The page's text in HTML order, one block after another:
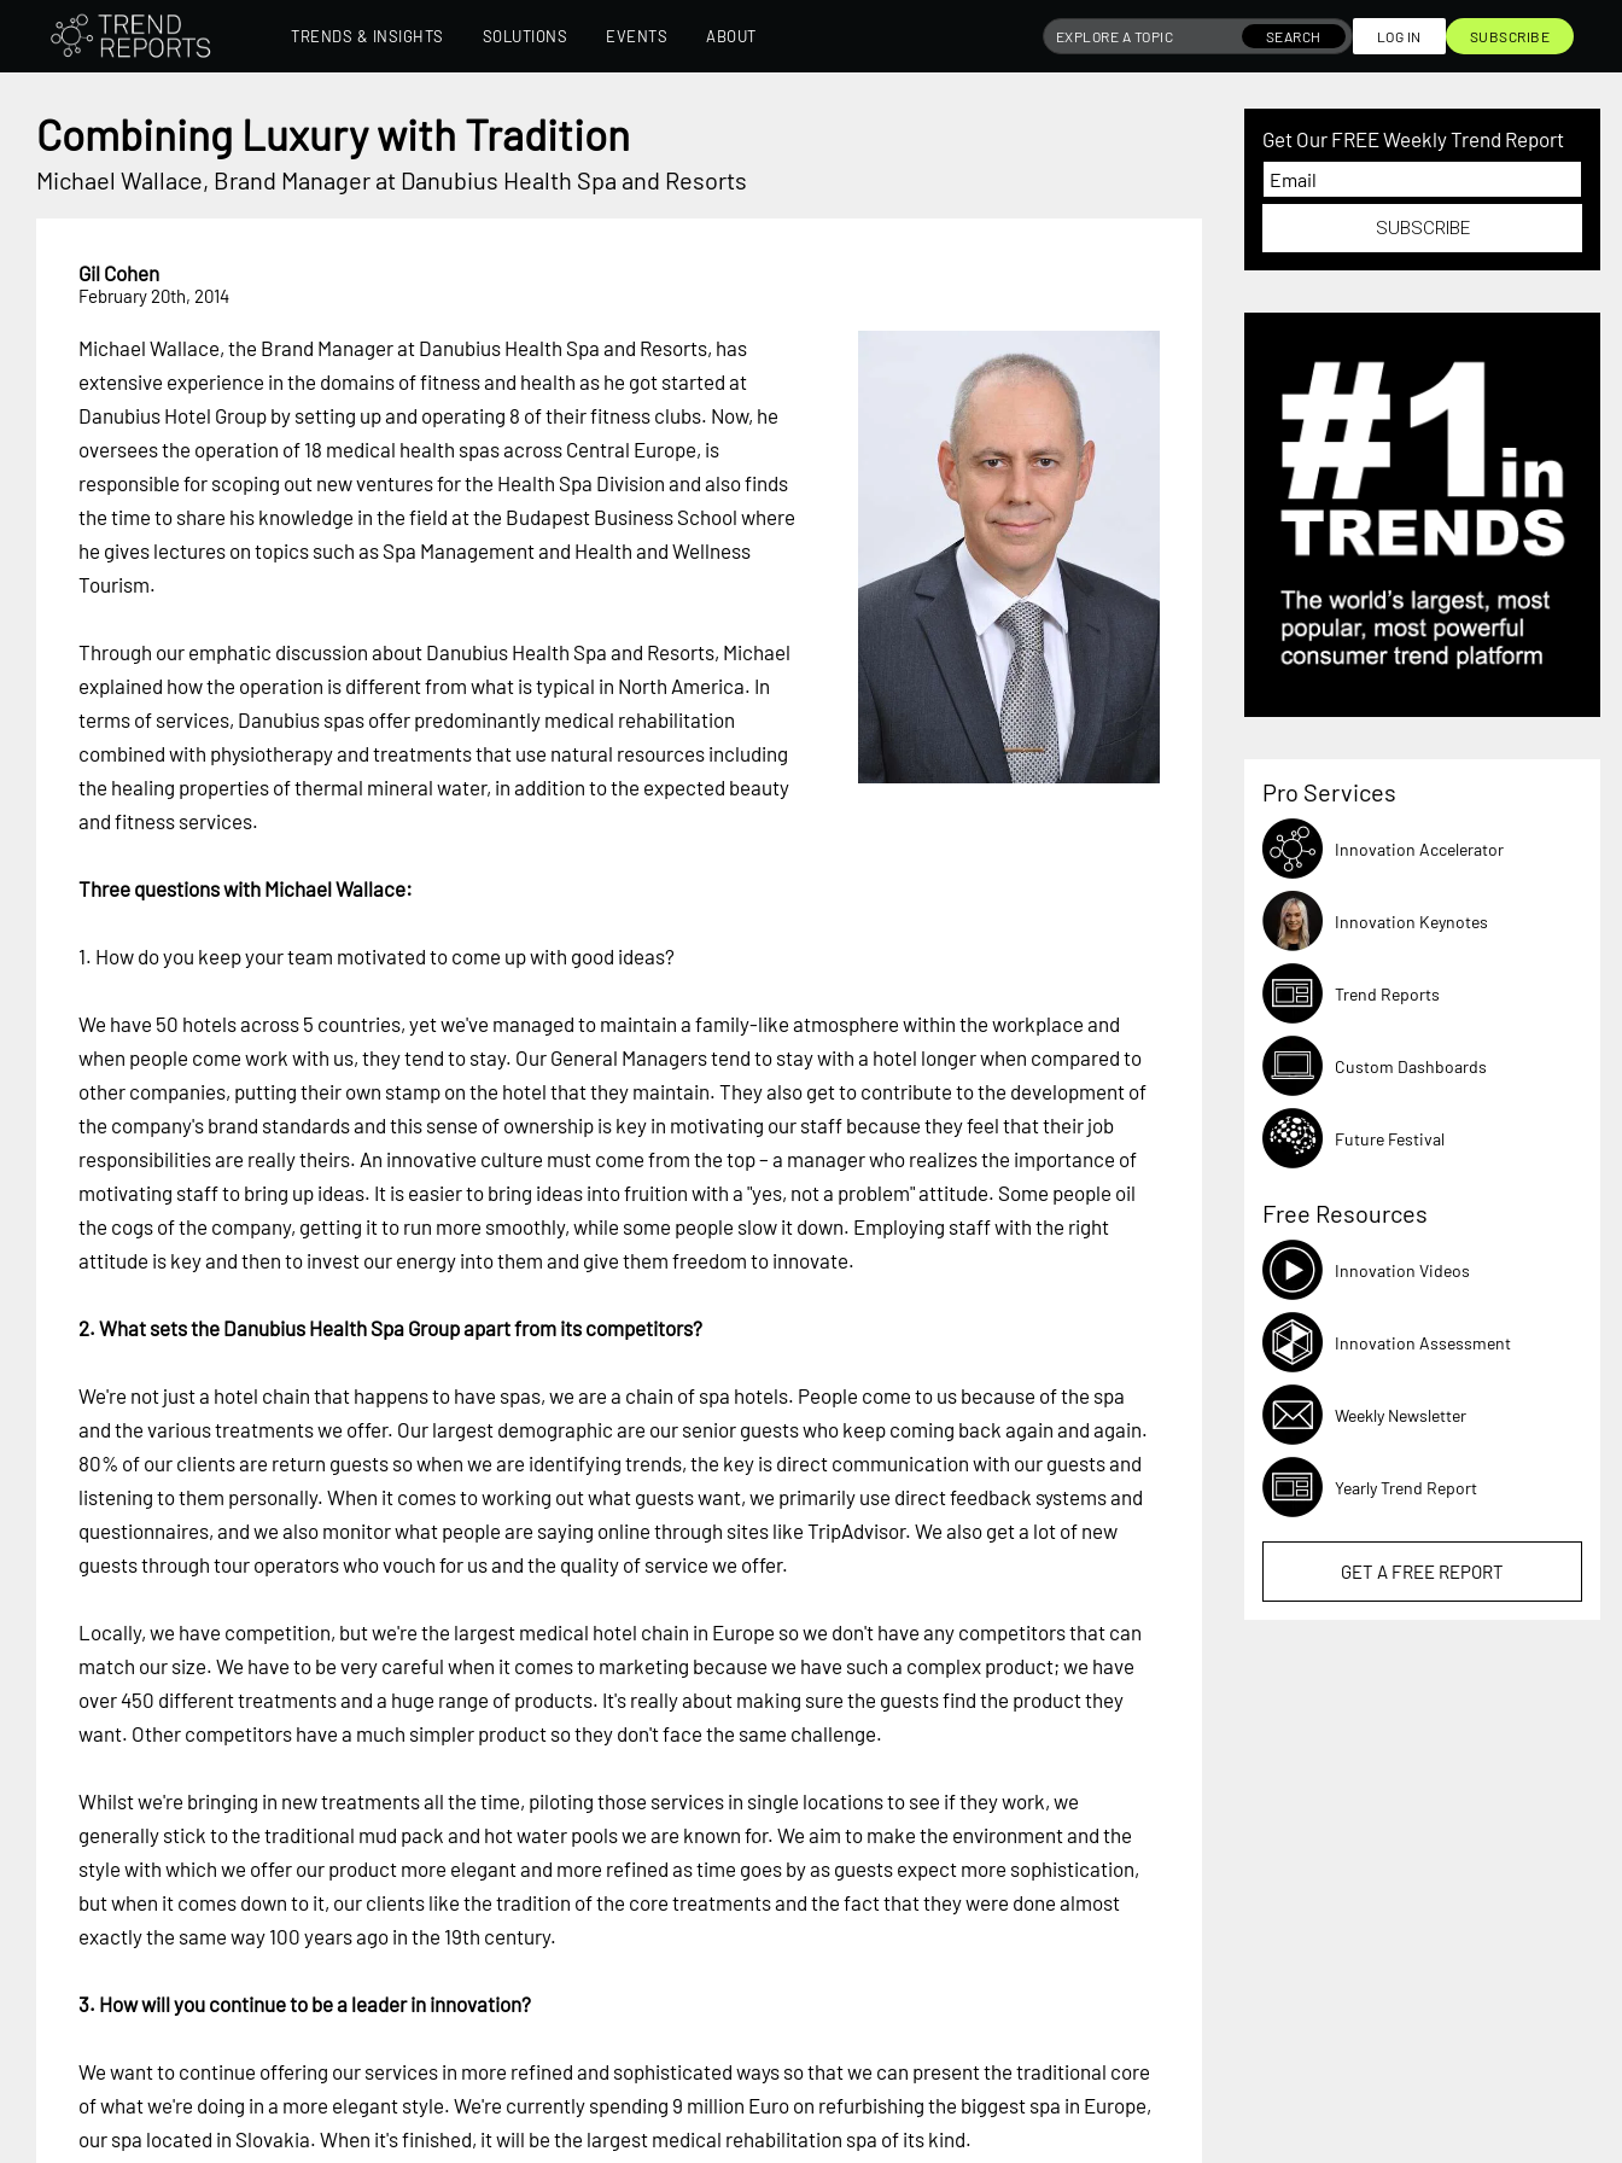
TRENDS & INSIGHTS SOLUTIONS EVENTS ABOUT SEARCH LOG IN SUBSCRIBE
Combining Luxury with Tradition
Michael Wallace, Brand Manager at Danubius Health Spa and Resorts
Gil Cohen
February 20th, 2014
Michael Wallace, the Brand Manager at Danubius Health Spa and Resorts, has
extensive experience in the domains of fitness and health as he got started at
Danubius Hotel Group by setting up and operating 8 of their fitness clubs. Now, he
oversees the operation of 18 medical health spas across Central Europe, is
responsible for scoping out new ventures for the Health Spa Division and also finds
the time to share his knowledge in the field at the Budapest Business School where
he gives lectures on topics such as Spa Management and Health and Wellness
Tourism.
Through our emphatic discussion about Danubius Health Spa and Resorts, Michael
explained how the operation is different from what is typical in North America. In
terms of services, Danubius spas offer predominantly medical rehabilitation
combined with physiotherapy and treatments that use natural resources including
the healing properties of thermal mineral water, in addition to the expected beauty
and fitness services.
Three questions with Michael Wallace:
1. How do you keep your team motivated to come up with good ideas?
We have 50 hotels across 5 countries, yet we've managed to maintain a family-like atmosphere within the workplace and
when people come work with us, they tend to stay. Our General Managers tend to stay with a hotel longer when compared to
other companies, putting their own stamp on the hotel that they maintain. They also get to contribute to the development of
the company's brand standards and this sense of ownership is key in motivating our staff because they feel that their job
responsibilities are really theirs. An innovative culture must come from the top – a manager who realizes the importance of
motivating staff to bring up ideas. It is easier to bring ideas into fruition with a "yes, not a problem" attitude. Some people oil
the cogs of the company, getting it to run more smoothly, while some people slow it down. Employing staff with the right
attitude is key and then to invest our energy into them and give them freedom to innovate.
2. What sets the Danubius Health Spa Group apart from its competitors?
We're not just a hotel chain that happens to have spas, we are a chain of spa hotels. People come to us because of the spa
and the various treatments we offer. Our largest demographic are our senior guests who keep coming back again and again.
80% of our clients are return guests so when we are identifying trends, the key is direct communication with our guests and
listening to them personally. When it comes to working out what guests want, we primarily use direct feedback systems and
questionnaires, and we also monitor what people are saying online through sites like TripAdvisor. We also get a lot of new
guests through tour operators who vouch for us and the quality of service we offer.
Locally, we have competition, but we're the largest medical hotel chain in Europe so we don't have any competitors that can
match our size. We have to be very careful when it comes to marketing because we have such a complex product; we have
over 450 different treatments and a huge range of products. It's really about making sure the guests find the product they
want. Other competitors have a much simpler product so they don't face the same challenge.
Whilst we're bringing in new treatments all the time, piloting those services in single locations to see if they work, we
generally stick to the traditional mud pack and hot water pools we are known for. We aim to make the environment and the
style with which we offer our product more elegant and more refined as time goes by as guests expect more sophistication,
but when it comes down to it, our clients like the tradition of the core treatments and the fact that they were done almost
exactly the same way 100 years ago in the 19th century.
3. How will you continue to be a leader in innovation?
We want to continue offering our services in more refined and sophisticated ways so that we can present the traditional core
of what we're doing in a more elegant style. We're currently spending 9 million Euro on refurbishing the biggest spa in Europe,
our spa located in Slovakia. When it's finished, it will be the largest medical rehabilitation spa of its kind.
Get Our FREE Weekly Trend Report
SUBSCRIBE
Pro Services
Innovation Accelerator
Innovation Keynotes
Trend Reports
Custom Dashboards
Future Festival
Free Resources
Innovation Videos
Innovation Assessment
Weekly Newsletter
Yearly Trend Report
GET A FREE REPORT